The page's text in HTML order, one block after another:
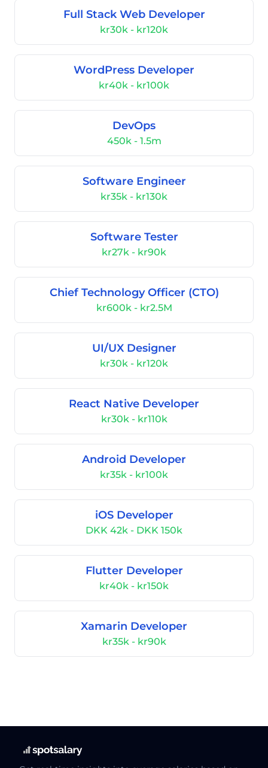
Full Stack Web Developer
kr30k - kr120k
WordPress Developer
kr40k - kr100k
DevOps
450k - 1.5m
Software Engineer
kr35k - kr130k
Software Tester
kr27k - kr90k
Chief Technology Officer (CTO)
kr600k - kr2.5M
UI/UX Designer
kr30k - kr120k
React Native Developer
kr30k - kr110k
Android Developer
kr35k - kr100k
iOS Developer
DKK 42k - DKK 150k
Flutter Developer
kr40k - kr150k
Xamarin Developer
kr35k - kr90k